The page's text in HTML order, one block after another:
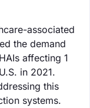
associated
the demand
affecting 1
in 2021.
this
systems.